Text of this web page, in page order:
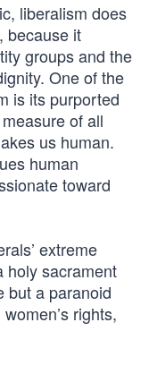
liberalism does
because it
groups and the
One of the
is its purported
of all
us human.
human
toward
extreme
holy sacrament
but a paranoid
rights,